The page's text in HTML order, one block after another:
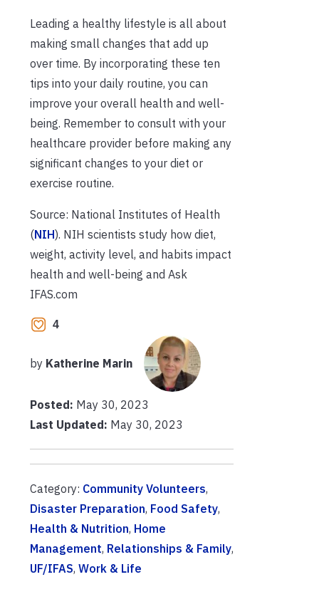
Leading a healthy lifestyle is all about
making small changes that add up
over time. By incorporating these ten
tips into your daily routine, you can
improve your overall health and well-
being. Remember to consult with your
healthcare provider before making any
significant changes to your diet or
exercise routine.
Source: National Institutes of Health
(NIH). NIH scientists study how diet,
weight, activity level, and habits impact
health and well-being and Ask
IFAS.com
4
by Katherine Marin
Posted: May 30, 2023
Last Updated: May 30, 2023
Category: Community Volunteers,
Disaster Preparation, Food Safety,
Health & Nutrition, Home
Management, Relationships & Family,
UF/IFAS, Work & Life